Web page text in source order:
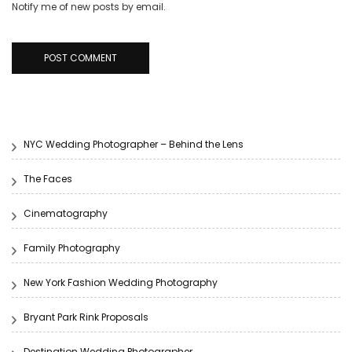
Notify me of new posts by email.
NYC Wedding Photographer – Behind the Lens
The Faces
Cinematography
Family Photography
New York Fashion Wedding Photography
Bryant Park Rink Proposals